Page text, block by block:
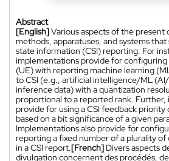
Abstract
[English]Various aspects of the present
methods, apparatuses, and systems
state information (CSI) reporting. For
implementations provide for
(UE) with reporting machine learning
to CSI (e.g., artificial intelligence/ML
inference data) with a quantization
proportional to a reported rank.
provide for using a CSI feedback priority
based on a bit significance of a given
Implementations also provide for
reporting a fixed number of a plurality of
in a CSI report.[French] Divers aspects
divulgation concernent des procédés,